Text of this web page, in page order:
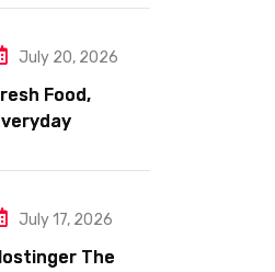
July 20, 2026
Food,
Shopping
July 17, 2026
The